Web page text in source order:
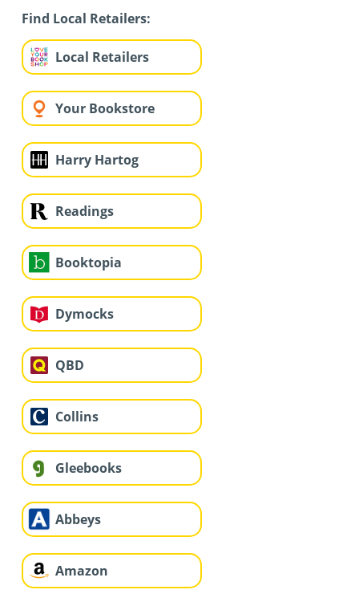
Find Local Retailers:
Local Retailers
Your Bookstore
Harry Hartog
Readings
Booktopia
Dymocks
QBD
Collins
Gleebooks
Abbeys
Amazon